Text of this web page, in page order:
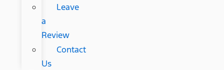
Leave
a
Review
Contact
Us